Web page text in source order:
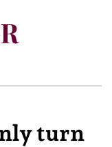
turn